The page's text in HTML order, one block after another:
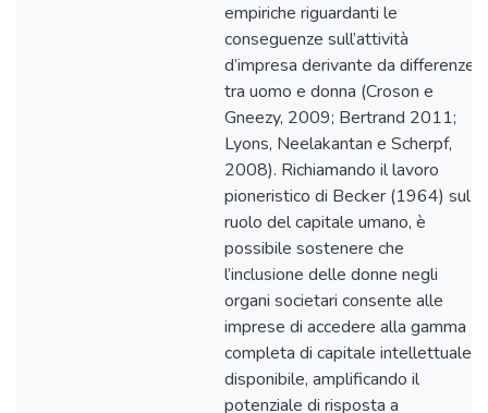
empiriche riguardanti le
conseguenze sull’attività
d’impresa derivante da differenze
tra uomo e donna (Croson e
Gneezy, 2009; Bertrand 2011;
Lyons, Neelakantan e Scherpf,
2008). Richiamando il lavoro
pioneristico di Becker (1964) sul
ruolo del capitale umano, è
possibile sostenere che
l’inclusione delle donne negli
organi societari consente alle
imprese di accedere alla gamma
completa di capitale intellettuale
disponibile, amplificando il
potenziale di risposta a